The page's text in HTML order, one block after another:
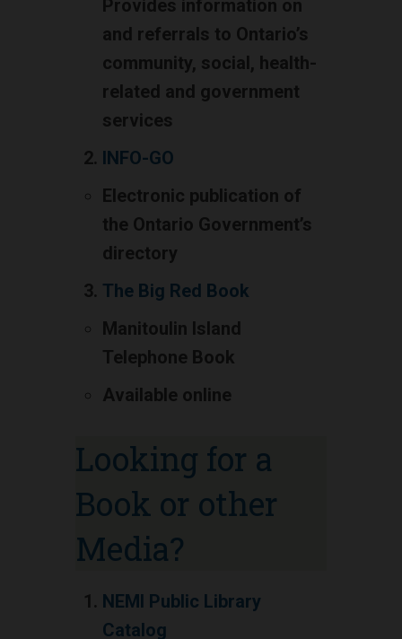
Provides information on
and referrals to Ontario’s
community, social, health-
related and government
services
INFO-GO
Electronic publication of
the Ontario Government’s
directory
The Big Red Book
Manitoulin Island
Telephone Book
Available online
Looking for a
Book or other
Media?
NEMI Public Library
Catalog